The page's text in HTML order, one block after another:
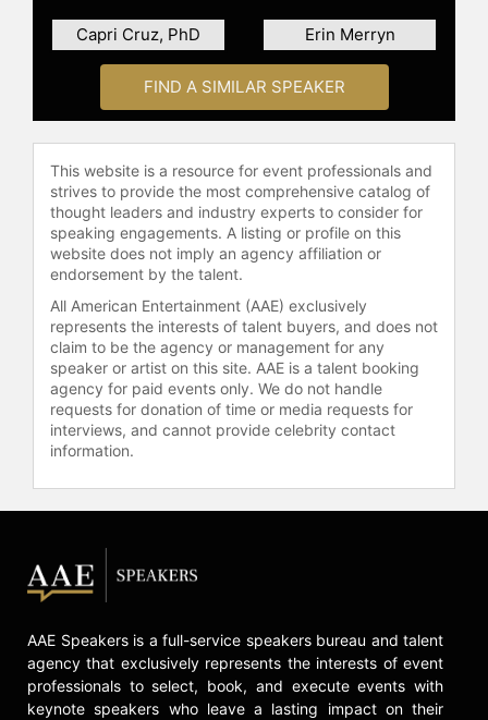
"Fatal Betrayal in Atlanta."
In recognition of his lifelong
commitment to service and
leadership, Dr. Harris was honored
Joe Biden in December 2022.
Dr. Loren Michaels Harris isn’t just a
speaker—he’s a movement.
Contact a speaker booking agent
check availability on Loren
Michaels Harris and other top
speakers and celebrities.
Capri Cruz, PhD Erin Merryn
FIND A SIMILAR SPEAKER
This website is a resource for event professionals and
strives to provide the most comprehensive catalog of
thought leaders and industry experts to consider for
speaking engagements. A listing or profile on this
website does not imply an agency affiliation or
endorsement by the talent.
All American Entertainment (AAE) exclusively
represents the interests of talent buyers, and does not
claim to be the agency or management for any
speaker or artist on this site. AAE is a talent booking
agency for paid events only. We do not handle
requests for donation of time or media requests for
interviews, and cannot provide celebrity contact
information.
AAE Speakers is a full-service speakers bureau and talent
agency that exclusively represents the interests of event
professionals to select, book, and execute events with
keynote speakers who leave a lasting impact on their